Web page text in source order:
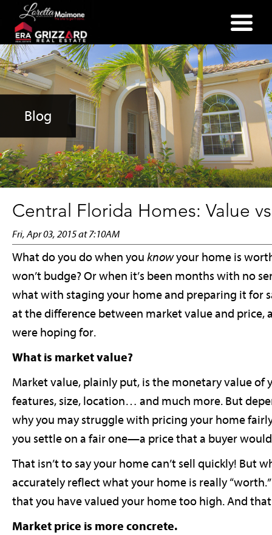
(352) 357-2400
Blog
Central Florida Homes: Value
Fri, Apr 03, 2015 at 7:10AM
What do you do when you knowyour home is
won’t budge? Or when it’s been months with no
what with staging your home and preparing it for
at the difference between market value and price,
were hoping for.
What is market value?
Market value, plainly put, is the monetary value of
features, size, location… and much more. But
why you may struggle with pricing your home
you settle on a fair one—a price that a buyer
That isn’t to say your home can’t sell quickly! But
accurately reflect what your home is really
that you have valued your home too high. And
Market price is more concrete.